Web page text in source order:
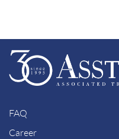
FAQ
Career